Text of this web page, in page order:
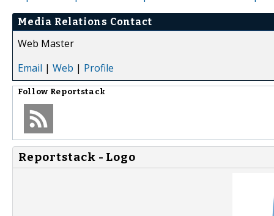
Media Relations Contact
Web Master
Email | Web | Profile
Follow Reportstack
Reportstack - Logo